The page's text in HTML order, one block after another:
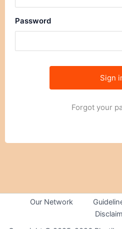
Password
Forgot your
Our Network